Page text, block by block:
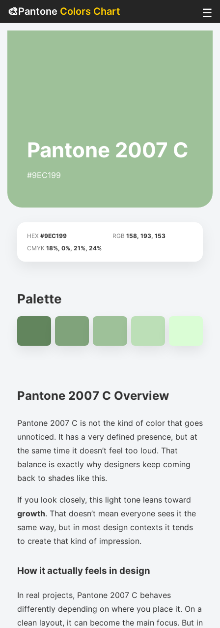
🎨Pantone Colors Chart ☰
Pantone 2007 C
#9EC199
HEX #9EC199 RGB 158, 193, 153
CMYK 18%, 0%, 21%, 24%
Palette
Pantone 2007 C Overview
Pantone 2007 C is not the kind of color that goes
unnoticed. It has a very defined presence, but at
the same time it doesn’t feel too loud. That
balance is exactly why designers keep coming
back to shades like this.
If you look closely, this light tone leans toward
growth. That doesn’t mean everyone sees it the
same way, but in most design contexts it tends
to create that kind of impression.
How it actually feels in design
In real projects, Pantone 2007 C behaves
differently depending on where you place it. On a
clean layout, it can become the main focus. But in